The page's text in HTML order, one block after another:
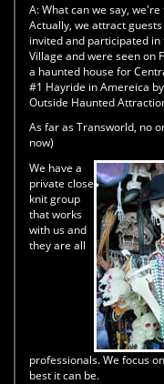
A:What can we say,
Actually, we attract
invited and participated in
Village and were seen on
a haunted house for
#1 Hayride in Amereica
Outside Haunted
As far as Transworld, no
now)
We have a
private close
knit group
that works
with us and
they are all
professionals. We focus
best it can be.